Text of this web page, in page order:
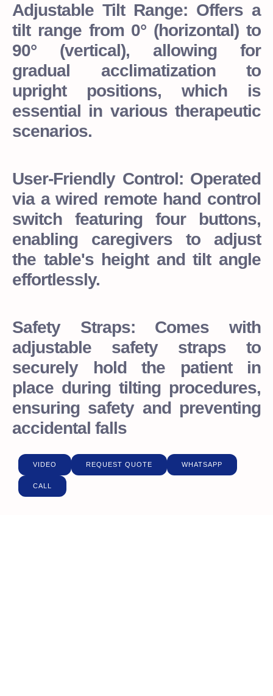
Adjustable Tilt Range: Offers a
tilt range from 0° (horizontal) to
90° (vertical), allowing for
gradual acclimatization to
upright positions, which is
essential in various therapeutic
scenarios.
User-Friendly Control: Operated
via a wired remote hand control
switch featuring four buttons,
enabling caregivers to adjust
the table's height and tilt angle
effortlessly.
Safety Straps: Comes with
adjustable safety straps to
securely hold the patient in
place during tilting procedures,
ensuring safety and preventing
accidental falls
VIDEO REQUEST QUOTE WHATSAPP
CALL